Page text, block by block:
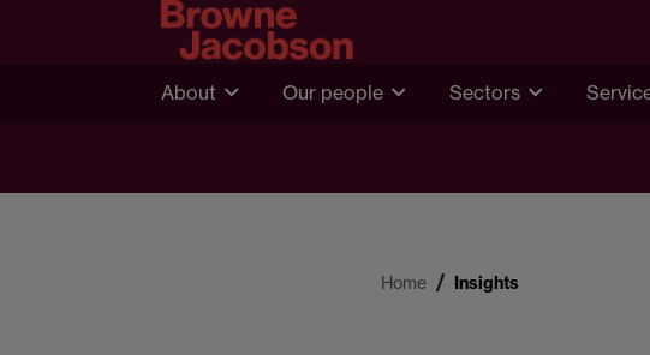
About Our people Sectors
Home Insights